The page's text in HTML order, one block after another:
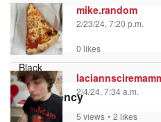
Window
Color
Transparency
mike.random
2/23/24, 7:20 p.m.
0 likes
2/4/24, 7:34 a.m.
5 views • 2 likes